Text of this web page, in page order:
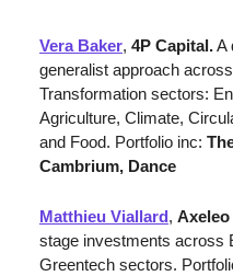
Vera Baker, 4P Capital. A
generalist approach
Transformation sectors:
Agriculture, Climate,
and Food. Portfolio inc:
Cambrium, Dance
Matthieu Viallard,
stage investments across
Greentech sectors.